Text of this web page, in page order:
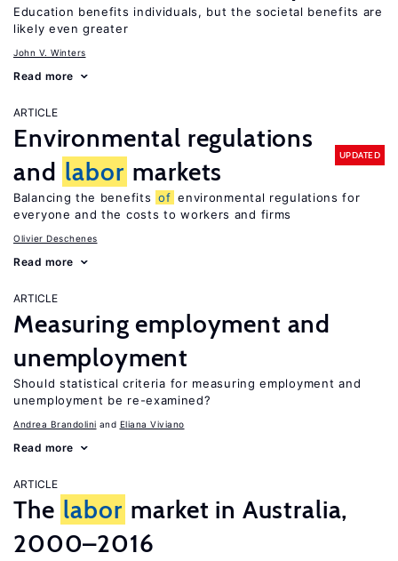
Education benefits individuals, but the societal benefits are
likely even greater
John V. Winters
Read more
ARTICLE
Environmental regulations
and labor markets
UPDATED
Balancing the benefits of environmental regulations for
everyone and the costs to workers and firms
Olivier Deschenes
Read more
ARTICLE
Measuring employment and
unemployment
Should statistical criteria for measuring employment and
unemployment be re-examined?
Andrea Brandolini Eliana Viviano
Read more
ARTICLE
The labor market in Australia,
2000–2016